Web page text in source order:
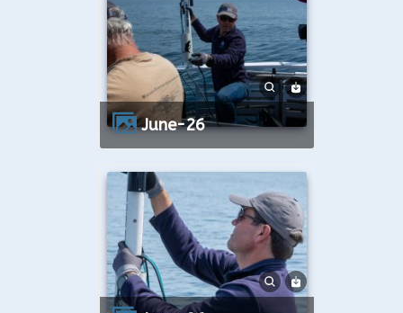
June-26